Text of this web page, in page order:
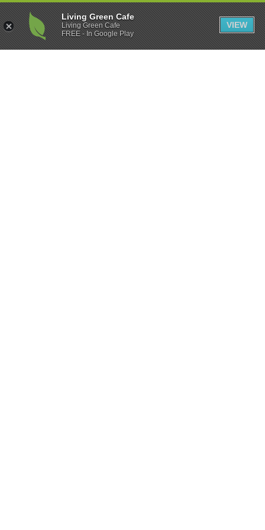
Living Green Cafe
Living Green Cafe
FREE - In Google Play
VIEW